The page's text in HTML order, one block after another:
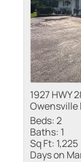
1927 HWY
Owensville
Beds:2
Baths: 1
Sq Ft: 1,225
Days on